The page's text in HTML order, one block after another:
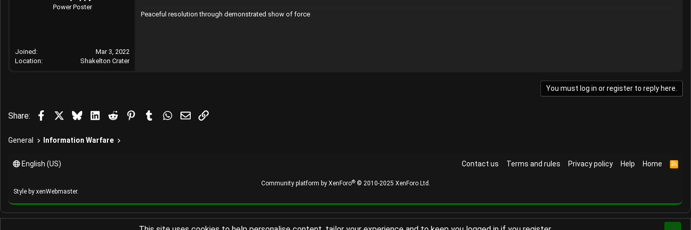
Power Poster
Joined
Mar 3, 2022
Location
Shakelton Crater
Peaceful resolution through demonstrated show of force
You must log in or register to reply here.
Share: FacebookBlueskyLinkedIn
Reddit Pinterest
TumblrWhatsApp
EmailLink
General Information Warfare
English (US) Contact us Terms and rules Privacy policy Help Home
R
Community platform by XenForo® © 2010-2025 XenForo Ltd.
Style by xenWebmaster.